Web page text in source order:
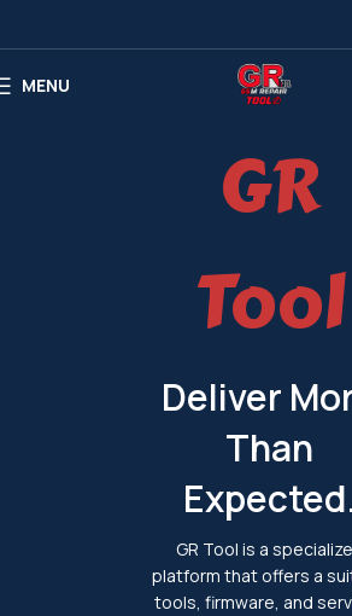
MENU
GR
Tool
Deliver
Than
GR Tool is a
platform that offers a
tools, firmware, and